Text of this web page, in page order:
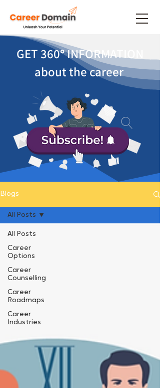
GET 360°INFORMATION
about the career
Blogs
All Posts
Career
Options
Career
Counselling
Career
Roadmaps
Career
Industries
All Posts